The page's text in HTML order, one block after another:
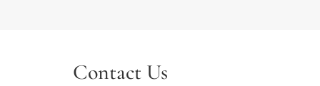
Contact Us